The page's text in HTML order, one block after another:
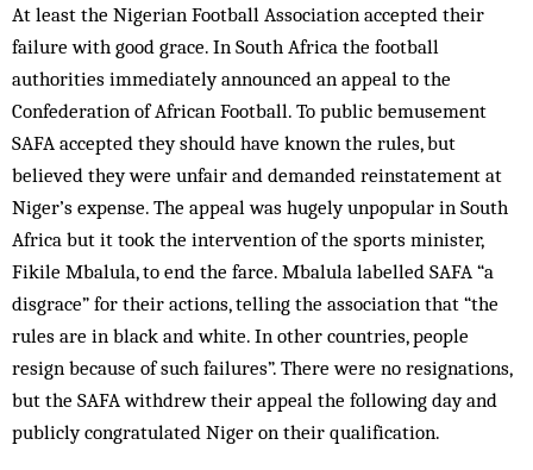
At least the Nigerian Football Association accepted their
failure with good grace. In South Africa the football
authorities immediately announced an appeal to the
Confederation of African Football. To public bemusement
SAFA accepted they should have known the rules, but
believed they were unfair and demanded reinstatement at
Niger’s expense. The appeal was hugely unpopular in South
Africa but it took the intervention of the sports minister,
Fikile Mbalula, to end the farce. Mbalula labelled SAFA “a
disgrace” for their actions, telling the association that “the
rules are in black and white. In other countries, people
resign because of such failures”. There were no resignations,
but the SAFA withdrew their appeal the following day and
publicly congratulated Niger on their qualification.